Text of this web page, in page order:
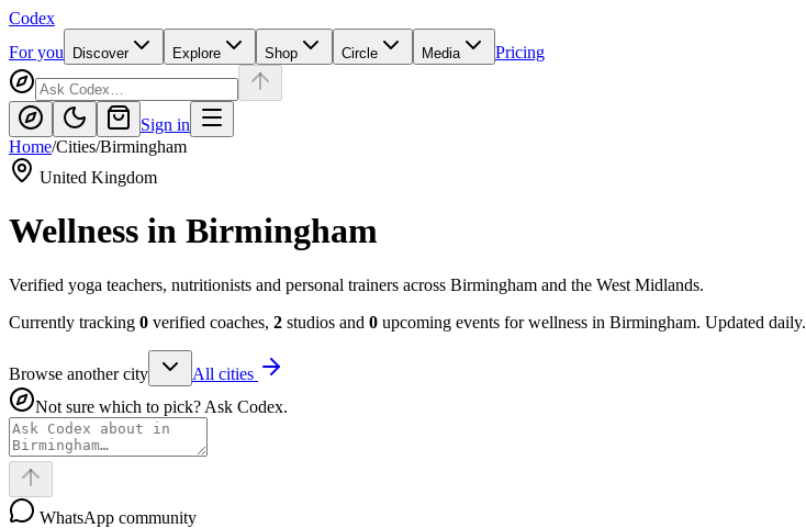
Codex
For you
Discover Explore Shop Circle Media Pricing
Sign in
Home/Cities/Birmingham
United Kingdom
Wellness in Birmingham
Verified yoga teachers, nutritionists and personal trainers across Birmingham and the West Midlands.
Currently tracking 0 verified coaches, 2 studios and 0 upcoming events for wellness in Birmingham. Updated daily.
Browse another city
All cities
Not sure which to pick? Ask Codex.
WhatsApp community